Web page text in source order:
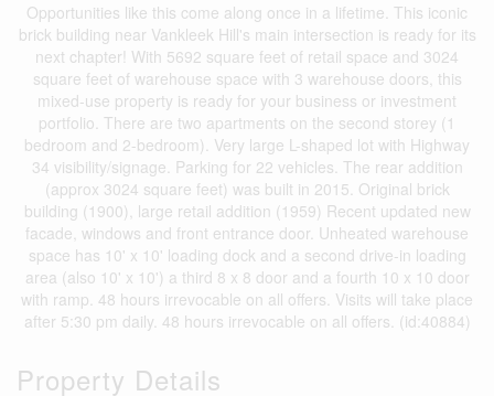
Opportunities like this come along once in a lifetime. This iconic
brick building near Vankleek Hill's main intersection is ready for its
next chapter! With 5692 square feet of retail space and 3024
square feet of warehouse space with 3 warehouse doors, this
mixed-use property is ready for your business or investment
portfolio. There are two apartments on the second storey (1
bedroom and 2-bedroom). Very large L-shaped lot with Highway
34 visibility/signage. Parking for 22 vehicles. The rear addition
(approx 3024 square feet) was built in 2015. Original brick
building (1900), large retail addition (1959) Recent updated new
facade, windows and front entrance door. Unheated warehouse
space has 10' x 10' loading dock and a second drive-in loading
area (also 10' x 10') a third 8 x 8 door and a fourth 10 x 10 door
with ramp. 48 hours irrevocable on all offers. Visits will take place
after 5:30 pm daily. 48 hours irrevocable on all offers. (id:40884)
Property Details